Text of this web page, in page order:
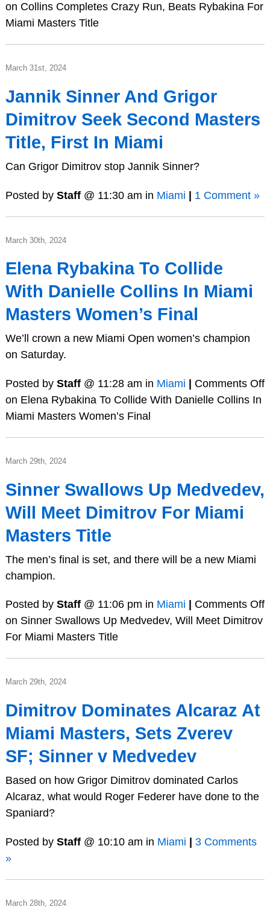
on Collins Completes Crazy Run, Beats Rybakina For
Miami Masters Title
March 31st, 2024
Jannik Sinner And Grigor
Dimitrov Seek Second Masters
Title, First In Miami
Can Grigor Dimitrov stop Jannik Sinner?
Posted by Staff@ 11:30 am in Miami | 1 Comment »
March 30th, 2024
Elena Rybakina To Collide
With Danielle Collins In Miami
Masters Women’s Final
We’ll crown a new Miami Open women’s champion
on Saturday.
Posted by Staff@ 11:28 am in Miami
Comments Off
on Elena Rybakina To Collide With Danielle Collins In
Miami Masters Women’s Final
March 29th, 2024
Sinner Swallows Up Medvedev,
Will Meet Dimitrov For Miami
Masters Title
The men’s final is set, and there will be a new Miami
champion.
Posted by Staff@ 11:06 pm in Miami
Comments Off
on Sinner Swallows Up Medvedev, Will Meet Dimitrov
For Miami Masters Title
March 29th, 2024
Dimitrov Dominates Alcaraz At
Miami Masters, Sets Zverev
SF; Sinner v Medvedev
Based on how Grigor Dimitrov dominated Carlos
Alcaraz, what would Roger Federer have done to the
Spaniard?
Posted by Staff@ 10:10 am in Miami | 3 Comments
»
March 28th, 2024